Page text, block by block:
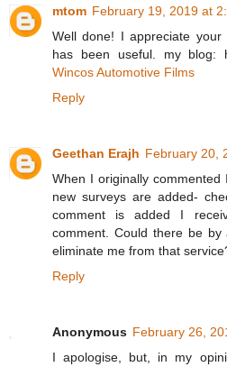
mtom February 19, 2019 at
Well done! I appreciate
has been useful. my blog:
Wincos Automotive Films
Reply
Geethan Erajh February 20,
When I originally
new surveys are added-
comment is added I
comment. Could there be
eliminate me from that
Reply
Anonymous February 26,
I apologise, but, in my